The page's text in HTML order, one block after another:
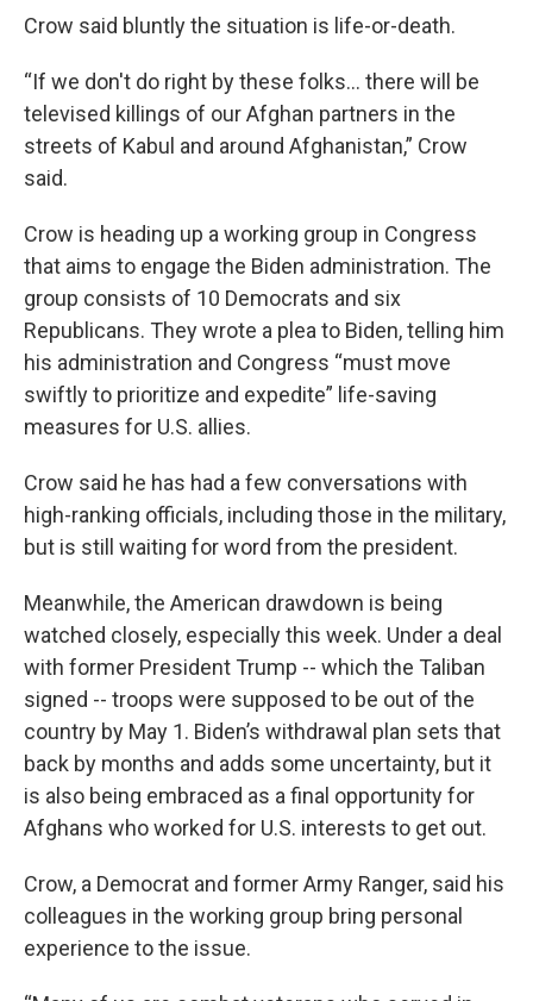
Crow said bluntly the situation is life-or-death.
“If we don't do right by these folks... there will be
televised killings of our Afghan partners in the
streets of Kabul and around Afghanistan,” Crow
said.
Crow is heading up a working group in Congress
that aims to engage the Biden administration. The
group consists of 10 Democrats and six
Republicans. They wrote a plea to Biden, telling him
his administration and Congress “must move
swiftly to prioritize and expedite” life-saving
measures for U.S. allies.
Crow said he has had a few conversations with
high-ranking officials, including those in the military,
but is still waiting for word from the president.
Meanwhile, the American drawdown is being
watched closely, especially this week. Under a deal
with former President Trump -- which the Taliban
signed -- troops were supposed to be out of the
country by May 1. Biden’s withdrawal plan sets that
back by months and adds some uncertainty, but it
is also being embraced as a final opportunity for
Afghans who worked for U.S. interests to get out.
Crow, a Democrat and former Army Ranger, said his
colleagues in the working group bring personal
experience to the issue.